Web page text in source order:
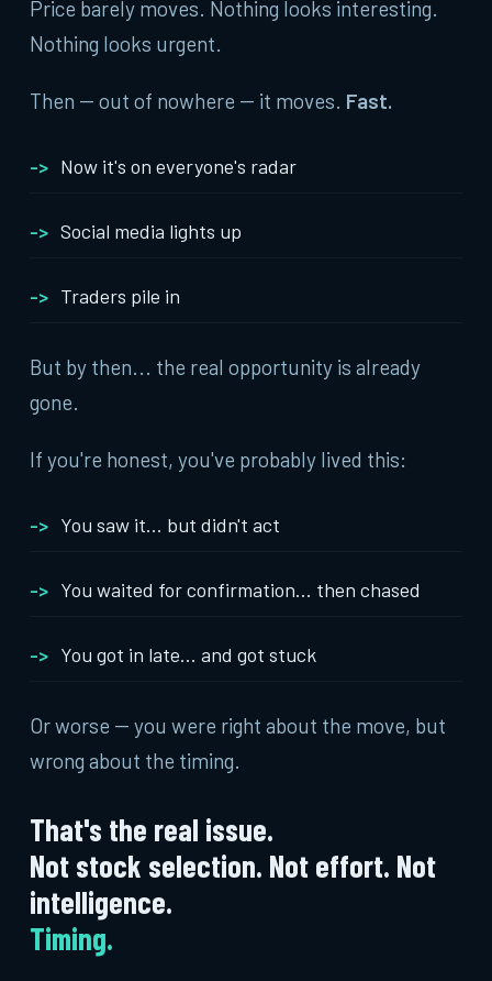
Price barely moves. Nothing looks interesting.
Nothing looks urgent.
Then -- out of nowhere -- it moves. Fast.
Now it's on everyone's radar
Social media lights up
Traders pile in
But by then... the real opportunity is already
gone.
If you're honest, you've probably lived this:
You saw it... but didn't act
You waited for confirmation... then chased
You got in late... and got stuck
Or worse -- you were right about the move, but
wrong about the timing.
That's the real issue.
Not stock selection. Not effort. Not
intelligence.
Timing.